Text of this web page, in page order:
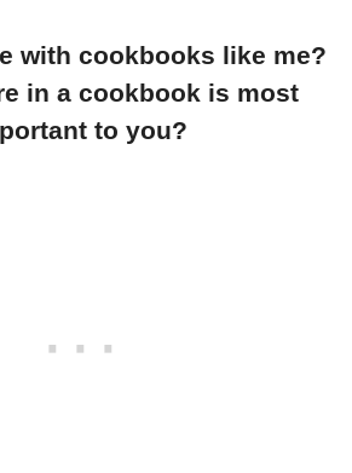
with cookbooks like me?
in a cookbook is most
to you?